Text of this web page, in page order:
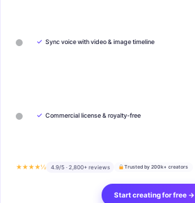
✓ Sync voice with video & image timeline
✓ Commercial license & royalty-free
★★★★½ 4.9/5 · 2,800+ reviews Trusted by 200k+ creators
Start creating for free →